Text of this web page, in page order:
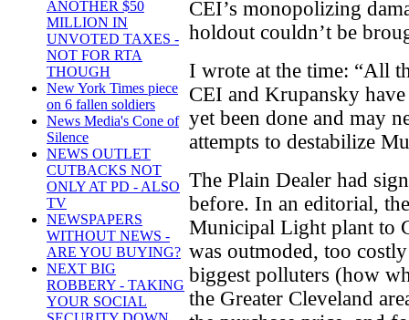
ANOTHER $50
MILLION IN
UNVOTED TAXES -
NOT FOR RTA
THOUGH
New York Times piece
on 6 fallen soldiers
News Media's Cone of
Silence
NEWS OUTLET
CUTBACKS NOT
ONLY AT PD - ALSO
TV
NEWSPAPERS
WITHOUT NEWS -
ARE YOU BUYING?
NEXT BIG
ROBBERY - TAKING
YOUR SOCIAL
CEI’s monopolizing
holdout couldn’t be
I wrote at the time: “All
CEI and Krupansky have
yet been done and may
attempts to destabilize
The Plain Dealer had
before. In an editorial,
Municipal Light plant to
was outmoded, too
biggest polluters (how
the Greater Cleveland